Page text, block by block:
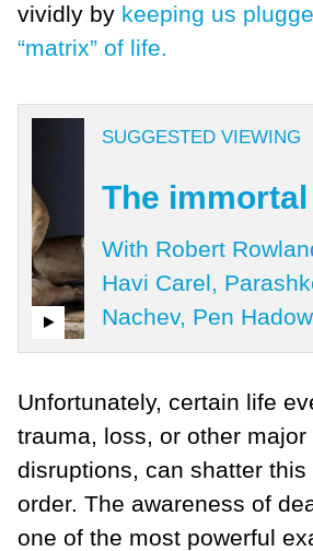
vividly by keeping us
“matrix” of life.
SUGGESTED VIEWING
The
With Robert
Havi Carel,
Nachev, Pen Hadow
Unfortunately, certain life
trauma, loss, or other major
disruptions, can shatter this
order. The awareness of
one of the most powerful